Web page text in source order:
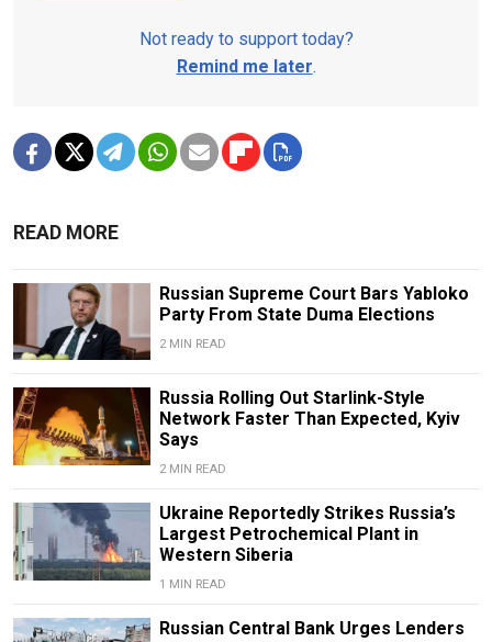
Not ready to support today?
Remind me later.
READ MORE
Russian Supreme Court Bars Yabloko
Party From State Duma Elections
2 MIN READ
Russia Rolling Out Starlink-Style
Network Faster Than Expected, Kyiv
Says
2 MIN READ
Ukraine Reportedly Strikes Russia’s
Largest Petrochemical Plant in
Western Siberia
1 MIN READ
Russian Central Bank Urges Lenders